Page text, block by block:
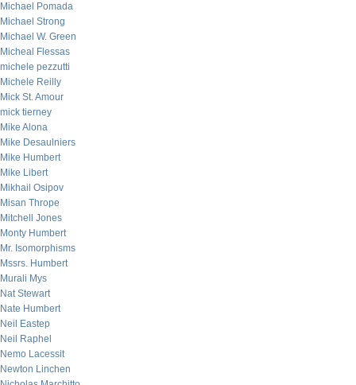
Michael Pomada
Michael Strong
Michael W. Green
Micheal Flessas
michele pezzutti
Michele Reilly
Mick St. Amour
mick tierney
Mike Alona
Mike Desaulniers
Mike Humbert
Mike Libert
Mikhail Osipov
Misan Thrope
Mitchell Jones
Monty Humbert
Mr. Isomorphisms
Mssrs. Humbert
Murali Mys
Nat Stewart
Nate Humbert
Neil Eastep
Neil Raphel
Nemo Lacessit
Newton Linchen